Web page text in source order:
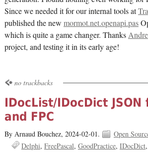
Since we needed it for our internal tools at
published the new mormot.net.openapi.pas
which is quite a game changer. Thanks
project, and testing it in its early age!
no trackbacks
IDocList/IDocDict
and FPC
By Arnaud Bouchez, 2024-02-01. Open
Delphi FreePascal GoodPractice IDocDict